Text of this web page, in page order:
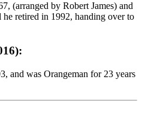
(arranged by Robert James) and
retired in 1992, handing over to
and was Orangeman for 23 years